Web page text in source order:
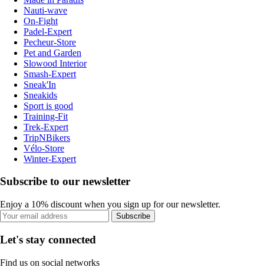
Nauti-wave
On-Fight
Padel-Expert
Pecheur-Store
Pet and Garden
Slowood Interior
Smash-Expert
Sneak'In
Sneakids
Sport is good
Training-Fit
Trek-Expert
TripNBikers
Vélo-Store
Winter-Expert
Subscribe to our newsletter
Enjoy a 10% discount when you sign up for our newsletter.
Subscribe
Let's stay connected
Find us on social networks